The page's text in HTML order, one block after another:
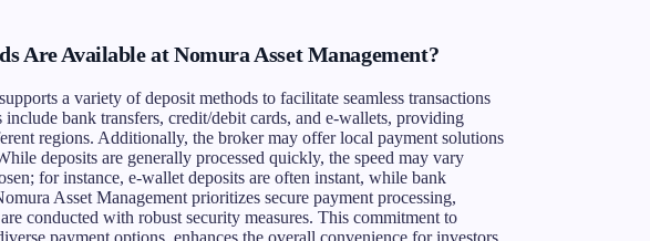
Are Available at Nomura Asset Management?
a variety of deposit methods to facilitate seamless transactions
include bank transfers, credit/debit cards, and e-wallets, providing
regions. Additionally, the broker may offer local payment solutions
deposits are generally processed quickly, the speed may vary
for instance, e-wallet deposits are often instant, while bank
Asset Management prioritizes secure payment processing,
conducted with robust security measures. This commitment to
payment options, enhances the overall convenience for investors